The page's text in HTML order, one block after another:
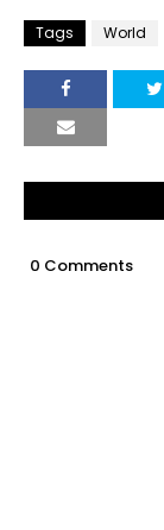
Tags World
0 Comments